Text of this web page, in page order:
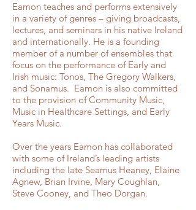
Eamon teaches and performs extensively
in a variety of genres – giving broadcasts,
lectures, and seminars in his native Ireland
and internationally. He is a founding
member of a number of ensembles that
focus on the performance of Early and
Irish music: Tonos, The Gregory Walkers,
and Sonamus. Eamon is also committed
to the provision of Community Music,
Music in Healthcare Settings, and Early
Years Music.
Over the years Eamon has collaborated
with some of Ireland’s leading artists
including the late Seamus Heaney, Elaine
Agnew, Brian Irvine, Mary Coughlan,
Steve Cooney, and Theo Dorgan.